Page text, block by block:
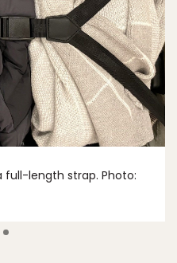
full-length strap. Photo: